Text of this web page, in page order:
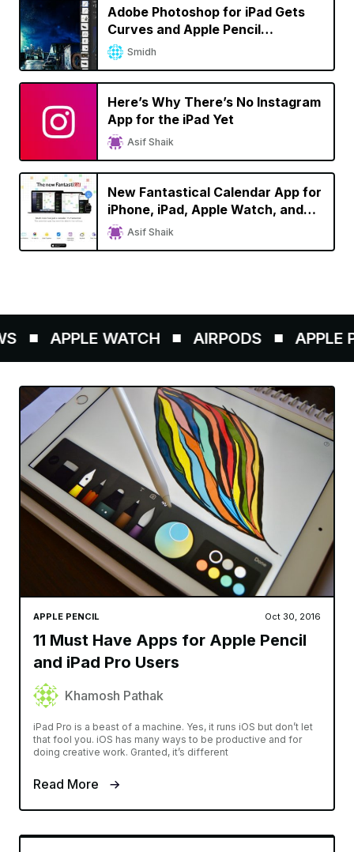
Adobe Photoshop for iPad Gets
Curves and Apple Pencil
Improvements
Smidh
Here’s Why There’s No Instagram
App for the iPad Yet
Asif Shaik
New Fantastical Calendar App for
iPhone, iPad, Apple Watch, and
Mac Brings Refreshed Design,
Dark Mode Support
Asif Shaik
APPLE WATCH AIRPODS APPLE
APPLE PENCIL Oct 30, 2016
11 Must Have Apps for Apple Pencil
and iPad Pro Users
Khamosh Pathak
iPad Pro is a beast of a machine. Yes, it runs iOS but don’t let
that fool you. iOS has many ways to be productive and for
doing creative work. Granted, it’s different
Read More